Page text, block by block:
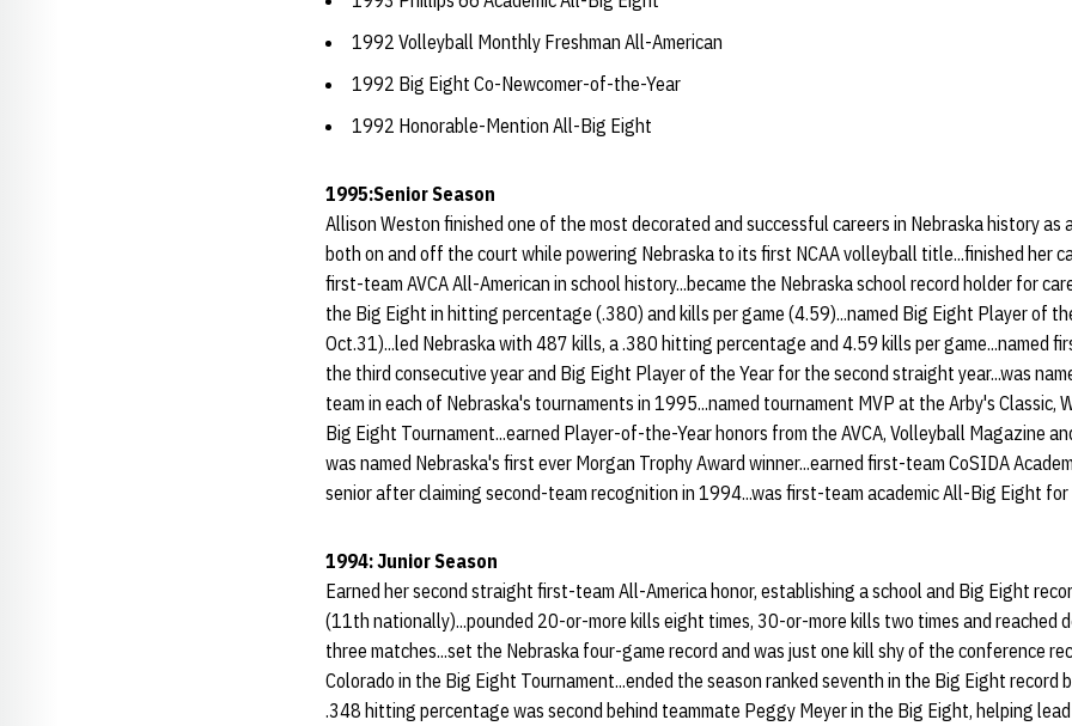
1992 Volleyball Monthly Freshman All-American
1992 Big Eight Co-Newcomer-of-the-Year
1992 Honorable-Mention All-Big Eight
1995:Senior Season
Allison Weston finished one of the most decorated and successful careers in Nebraska history as
both on and off the court while powering Nebraska to its first NCAA volleyball title...finished her
first-team AVCA All-American in school history...became the Nebraska school record holder for
the Big Eight in hitting percentage (.380) and kills per game (4.59)...named Big Eight Player of
Oct.31)...led Nebraska with 487 kills, a .380 hitting percentage and 4.59 kills per game...named
the third consecutive year and Big Eight Player of the Year for the second straight year...was
team in each of Nebraska's tournaments in 1995...named tournament MVP at the Arby's Classic,
Big Eight Tournament...earned Player-of-the-Year honors from the AVCA, Volleyball Magazine
was named Nebraska's first ever Morgan Trophy Award winner...earned first-team CoSIDA
senior after claiming second-team recognition in 1994...was first-team academic All-Big Eight
1994: Junior Season
Earned her second straight first-team All-America honor, establishing a school and Big Eight
(11th nationally)...pounded 20-or-more kills eight times, 30-or-more kills two times and reached
three matches...set the Nebraska four-game record and was just one kill shy of the conference
Colorado in the Big Eight Tournament...ended the season ranked seventh in the Big Eight record
.348 hitting percentage was second behind teammate Peggy Meyer in the Big Eight, helping